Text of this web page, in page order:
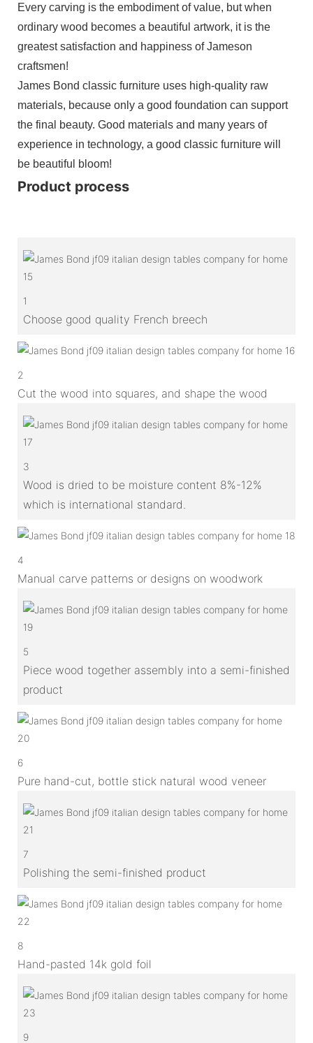
Every carving is the embodiment of value, but when
ordinary wood becomes a beautiful artwork, it is the
greatest satisfaction and happiness of Jameson
craftsmen!
James Bond classic furniture uses high-quality raw
materials, because only a good foundation can support
the final beauty. Good materials and many years of
experience in technology, a good classic furniture will
be beautiful bloom!
Product process
1
Choose good quality French breech
2
Cut the wood into squares, and shape the wood
3
Wood is dried to be moisture content 8%-12%
which is international standard.
4
Manual carve patterns or designs on woodwork
5
Piece wood together assembly into a semi-finished
product
6
Pure hand-cut, bottle stick natural wood veneer
7
Polishing the semi-finished product
8
Hand-pasted 14k gold foil
9